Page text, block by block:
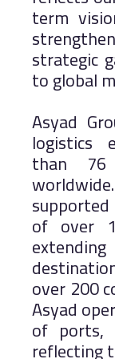
term
strategic
to global
Asyad
logistics
than
of over
over 200
Asyad
of ports,
reflecting